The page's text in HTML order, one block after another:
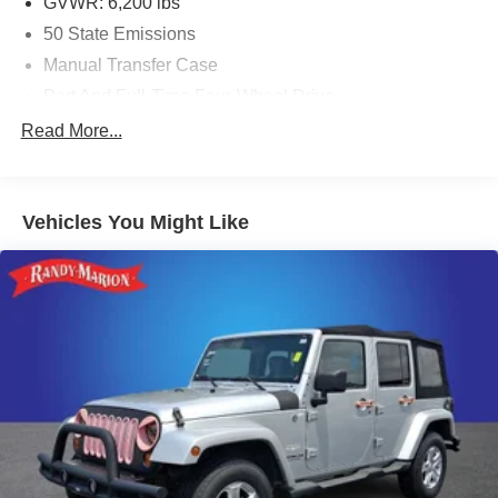
50 State Emissions
Manual Transfer Case
600CCA Maintenance-Free Battery w/Run Down
Towing Equipment -inc: Trailer Sway Control
1280# Maximum Payload
Front And Rear Anti-Roll Bars
Electro-Hydraulic Power Assist Steering
17.2 Gal. Fuel Tank
Single Stainless Steel Exhaust
Auto Locking Hubs
Leading Link Front Suspension w/Coil Springs
Read More...
Vehicles You Might Like